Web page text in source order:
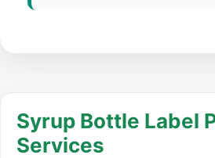
Syrup Bottle Label
Services